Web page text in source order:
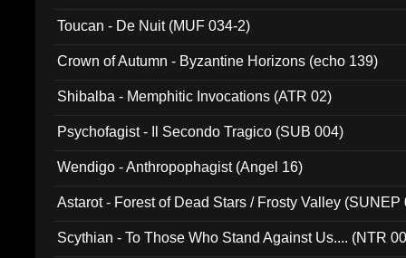
Toucan - De Nuit (MUF 034-2)
Crown of Autumn - Byzantine Horizons (echo 139)
Shibalba - Memphitic Invocations (ATR 02)
Psychofagist - Il Secondo Tragico (SUB 004)
Wendigo - Anthropophagist (Angel 16)
Astarot - Forest of Dead Stars / Frosty Valley (SUNEP
Scythian - To Those Who Stand Against Us.... (NTR